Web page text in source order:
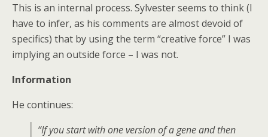
This is an internal process. Sylvester seems to think (I
have to infer, as his comments are almost devoid of
specifics) that by using the term “creative force” I was
implying an outside force – I was not.
Information
He continues:
“If you start with one version of a gene and then